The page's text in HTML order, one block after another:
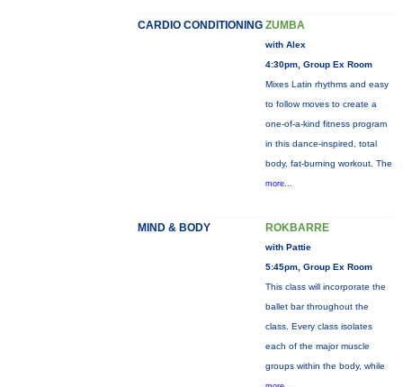
CARDIO CONDITIONING ZUMBA
with Alex
4:30pm, Group Ex Room
Mixes Latin rhythms and easy
to follow moves to create a
one-of-a-kind fitness program
in this dance-inspired, total
body, fat-burning workout. The
more...
MIND & BODY ROKBARRE
with Pattie
5:45pm, Group Ex Room
This class will incorporate the
ballet bar throughout the
class. Every class isolates
each of the major muscle
groups within the body, while